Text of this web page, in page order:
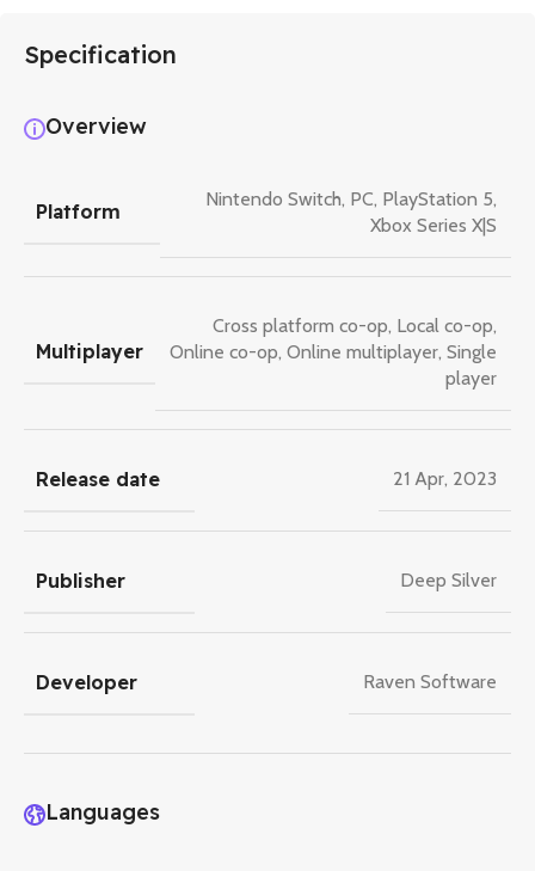
Specification
Overview
Platform
Nintendo Switch, PC, PlayStation 5,
Xbox Series X|S
Multiplayer
Cross platform co-op, Local co-op,
Online co-op, Online multiplayer, Single
player
Release date 21 Apr, 2023
Publisher Deep Silver
Developer Raven Software
Languages